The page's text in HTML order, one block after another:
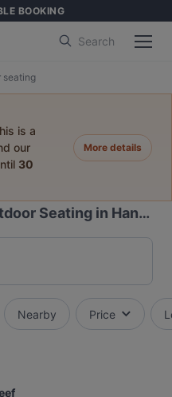
BOOKING
Search
seating
is a
our
30
More details
Seating in Hannover
Nearby Price